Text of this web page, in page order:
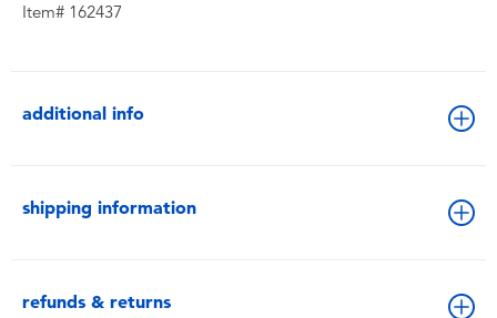
Item# 162437
additional info
shipping information
refunds & returns